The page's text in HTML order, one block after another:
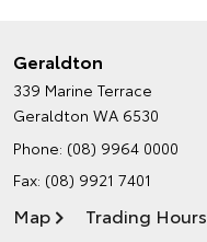
Geraldton
339 Marine Terrace
Geraldton WA 6530
Phone: (08) 9964 0000
Fax: (08) 9921 7401
Map Trading Hours